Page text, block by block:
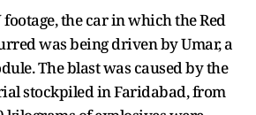
the car in which the Red
was being driven by Umar, a
The blast was caused by the
stockpiled in Faridabad, from